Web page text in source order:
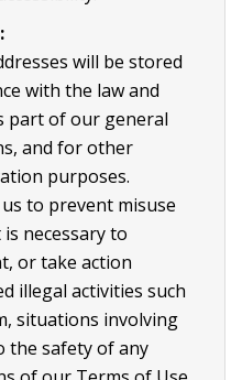
will be stored
with the law and
part of our general
and for other
purposes.
to prevent misuse
necessary to
or take action
illegal activities such
situations involving
the safety of any